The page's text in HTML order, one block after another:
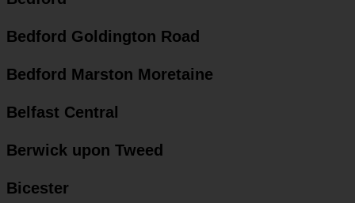
Bedford Goldington Road
Bedford Marston Moretaine
Belfast Central
Berwick upon Tweed
Bicester